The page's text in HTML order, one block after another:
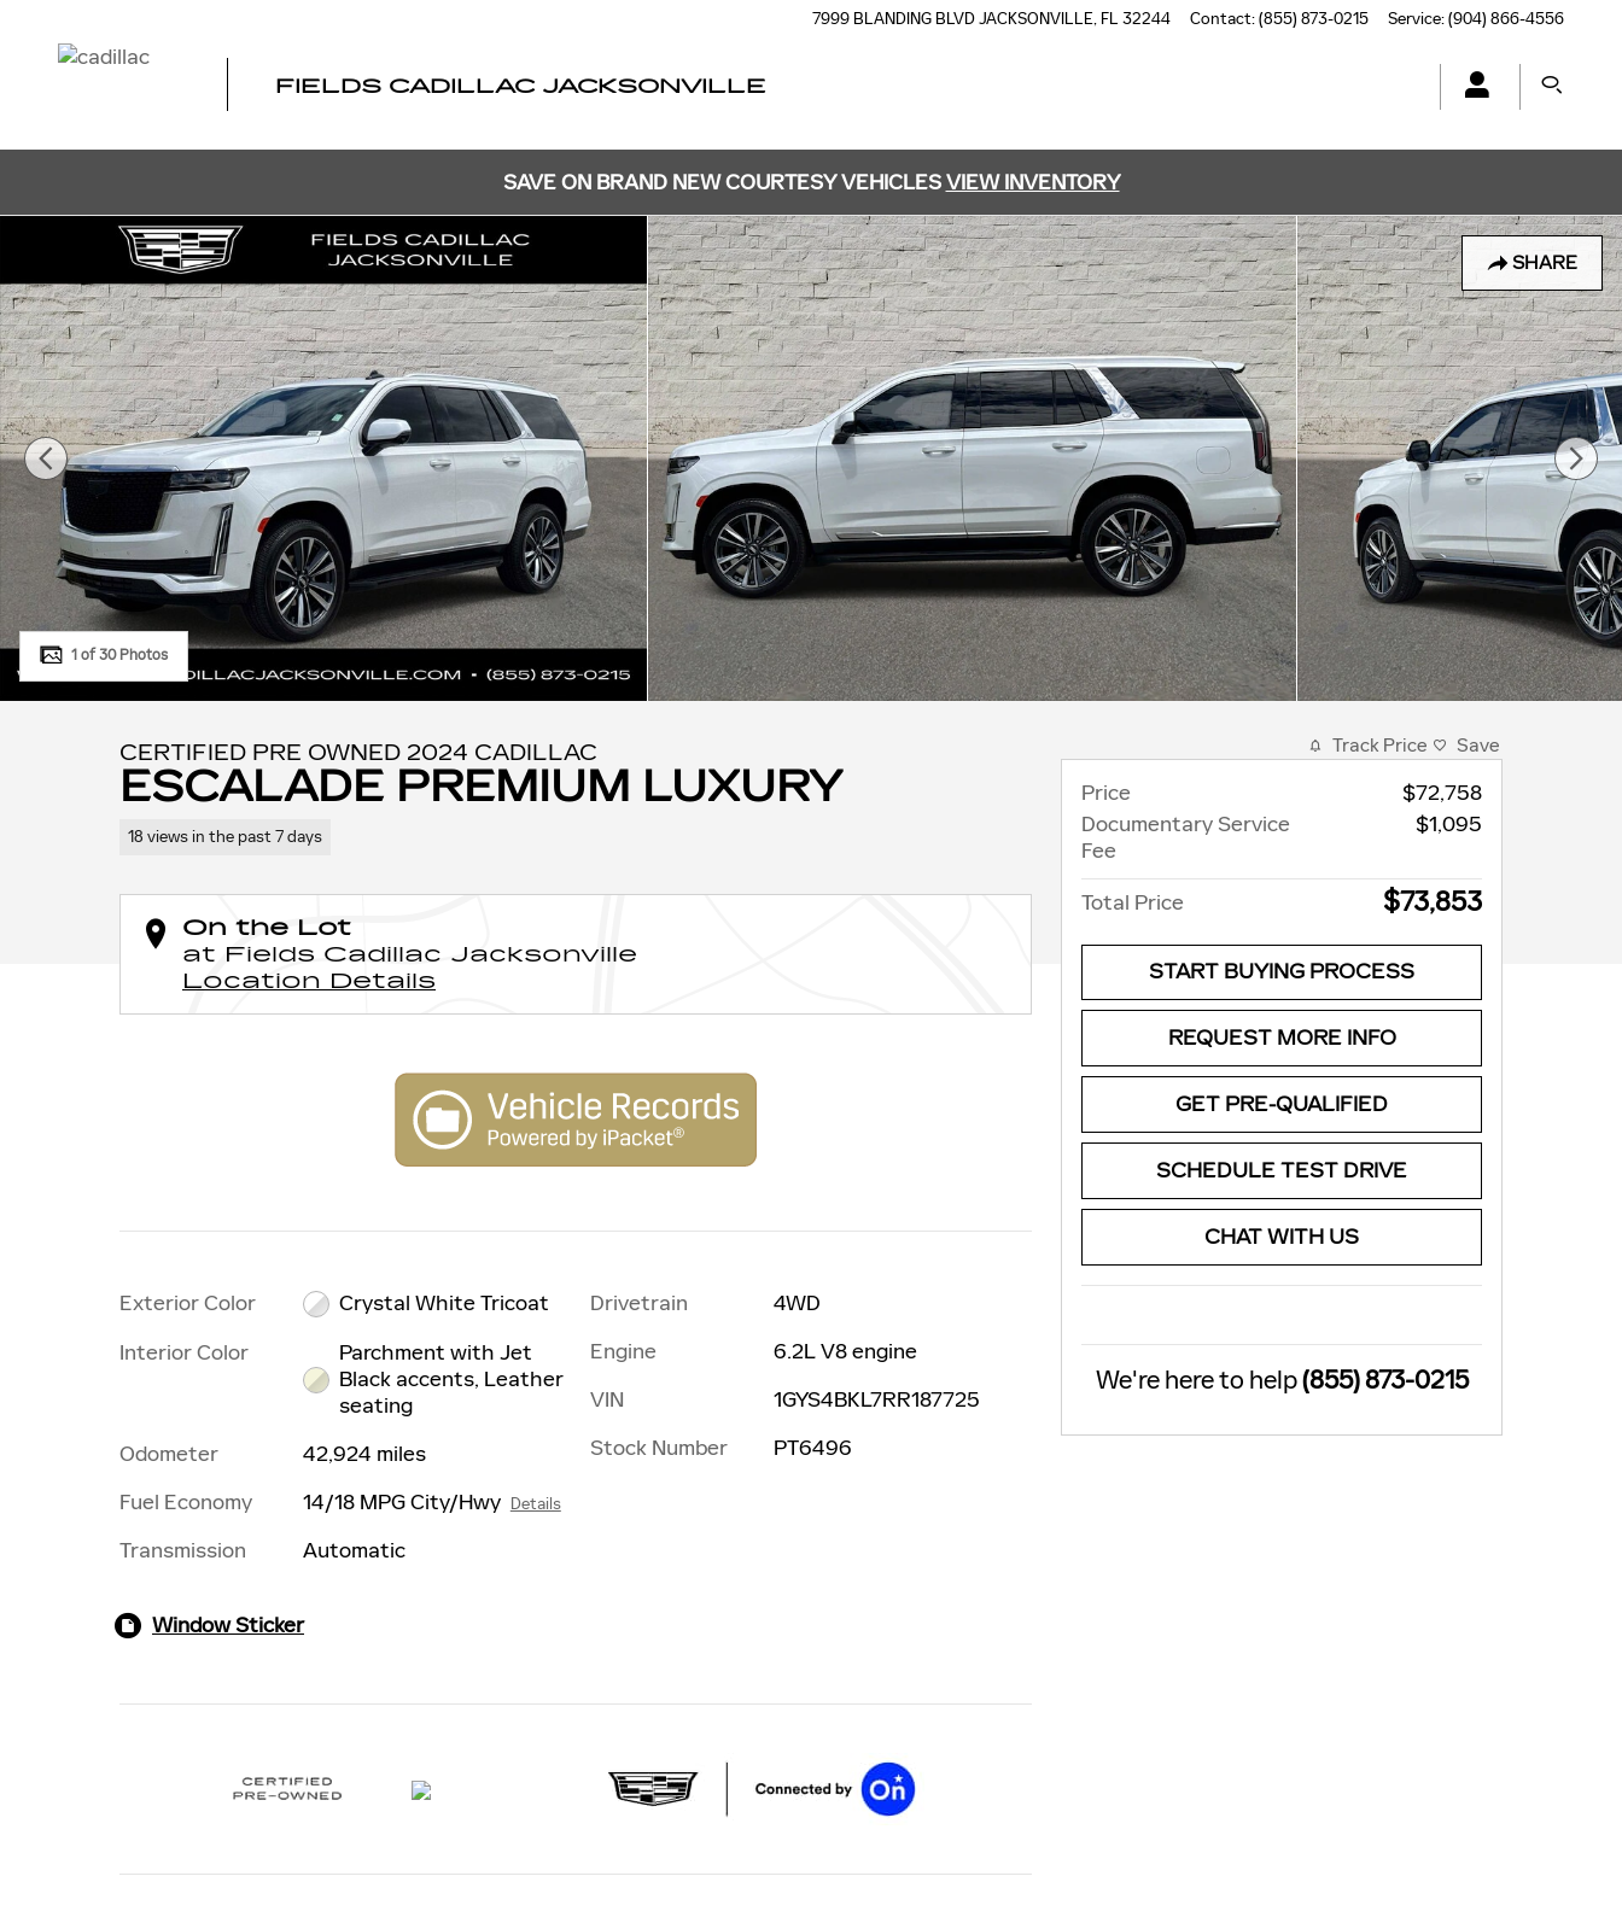
7999 BLANDING BLVDJACKSONVILLE, FL 32244 Contact:(855) 873-0215 Service:(904) 866-4556
FIELDS CADILLAC JACKSONVILLE
SAVE ON BRAND NEW COURTESY VEHICLES VIEW INVENTORY
SHARE
Certified 2024 CADILLAC Escalade Premium Luxury SUV Photo 1 of 30
1 of 30 Photos
CERTIFIED PRE OWNED 2024 CADILLAC
ESCALADE PREMIUM LUXURY
18 views in the past 7 days
On the Lot
at Fields Cadillac Jacksonville
Location Details
Exterior Color
Crystal White Tricoat
Interior Color
Parchment with Jet
Black accents, Leather
seating
Odometer
42,924 miles
Fuel Economy
14/18 MPG City/Hwy Details
Transmission Automatic
Drivetrain
4WD
Engine
6.2L V8 engine
VIN
1GYS4BKL7RR187725
Stock Number
PT6496
Window Sticker
Track Price Save
Price
$72,758
Documentary Service
Fee
$1,095
Total Price $73,853
START BUYING PROCESS
REQUEST MORE INFO
GET PRE-QUALIFIED
SCHEDULE TEST DRIVE
CHAT WITH US
We're here to help(855) 873-0215